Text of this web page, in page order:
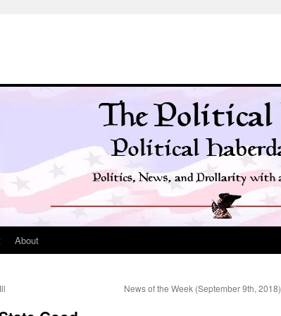
About
News of the Week (September 9th, 2018)